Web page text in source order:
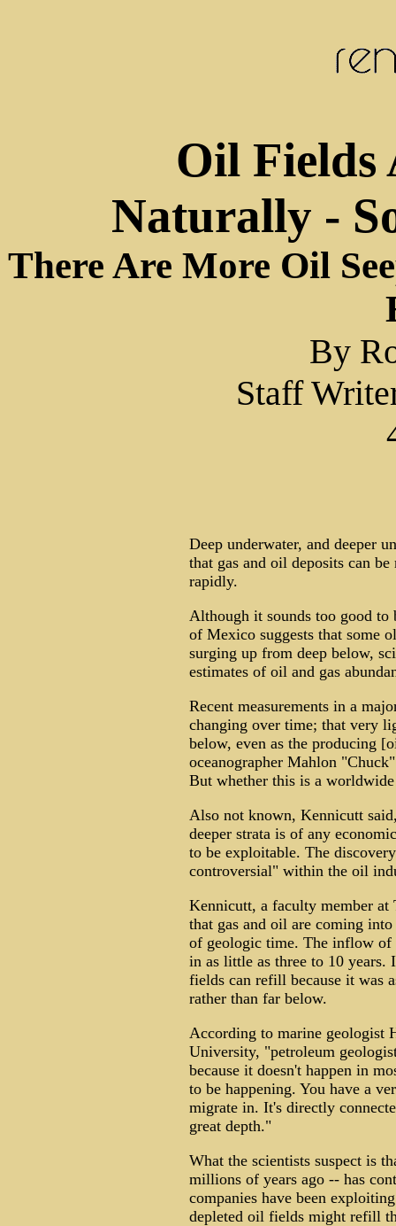
Oil Fields
Naturally -
There Are More Oil
By
Staff
Deep underwater, and deeper
that gas and oil deposits can
rapidly.
Although it sounds too good to
of Mexico suggests that some
surging up from deep below,
estimates of oil and gas
Recent measurements in a
changing over time; that very
below, even as the producing
oceanographer Mahlon
But whether this is a
Also not known, Kennicutt
deeper strata is of any
to be exploitable. The
controversial" within the oil
Kennicutt, a faculty member
that gas and oil are coming
of geologic time. The inflow of
in as little as three to 10 years.
fields can refill because it was
rather than far below.
According to marine geologist
University, "petroleum
because it doesn't happen in
to be happening. You have a
migrate in. It's directly
great depth."
What the scientists suspect is
millions of years ago -- has
companies have been
depleted oil fields might refill